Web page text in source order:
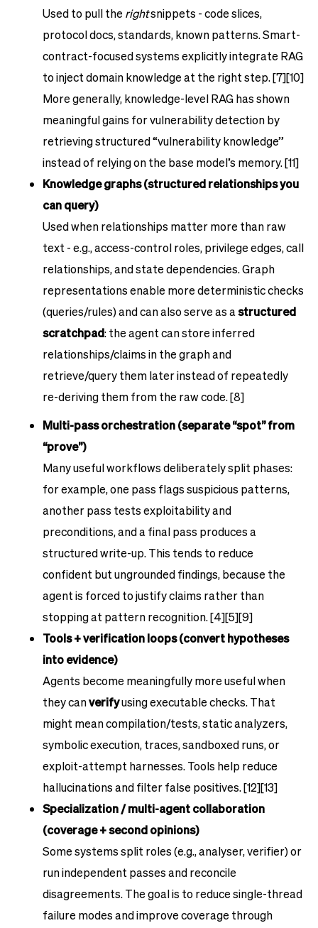
Used to pull the rightsnippets - code slices,
protocol docs, standards, known patterns. Smart-
contract-focused systems explicitly integrate RAG
to inject domain knowledge at the right step. [7][10]
More generally, knowledge-level RAG has shown
meaningful gains for vulnerability detection by
retrieving structured “vulnerability knowledge”
instead of relying on the base model’s memory. [11]
Knowledge graphs (structured relationships you
can query)
Used when relationships matter more than raw
text - e.g., access-control roles, privilege edges, call
relationships, and state dependencies. Graph
representations enable more deterministic checks
(queries/rules) and can also serve as astructured
scratchpad: the agent can store inferred
relationships/claims in the graph and
retrieve/query them later instead of repeatedly
re-deriving them from the raw code. [8]
Multi-pass orchestration (separate “spot” from
“prove”)
Many useful workflows deliberately split phases:
for example, one pass flags suspicious patterns,
another pass tests exploitability and
preconditions, and a final pass produces a
structured write-up. This tends to reduce
confident but ungrounded findings, because the
agent is forced to justify claims rather than
stopping at pattern recognition. [4][5][9]
Tools + verification loops (convert hypotheses
into evidence)
Agents become meaningfully more useful when
they canverifyusing executable checks. That
might mean compilation/tests, static analyzers,
symbolic execution, traces, sandboxed runs, or
exploit-attempt harnesses. Tools help reduce
hallucinations and filter false positives. [12][13]
Specialization / multi-agent collaboration
(coverage + second opinions)
Some systems split roles (e.g., analyser, verifier) or
run independent passes and reconcile
disagreements. The goal is to reduce single-thread
failure modes and improve coverage through